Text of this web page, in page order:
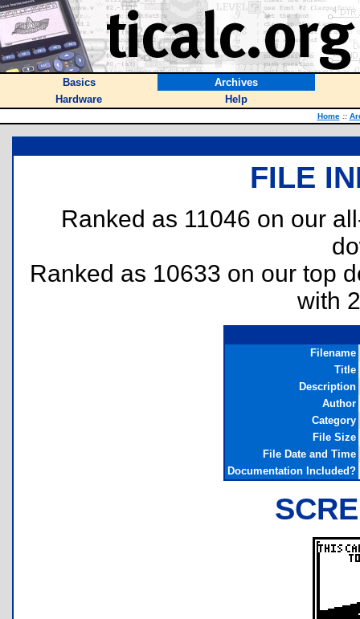
Basics
Archives
Hardware
Help
Home ::
FILE
Ranked as 11046 on our
Ranked as 10633 on our top
with
Filename
Title
Description
Author
Category
File Size
File Date and Time
Documentation Included?